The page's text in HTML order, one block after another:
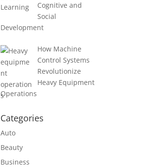
Cognitive and
Social
Development
How Machine
Control Systems
Revolutionize
Heavy Equipment
Operations
Categories
Auto
Beauty
Business